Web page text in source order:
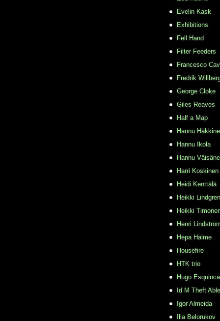
Evelin Kask
Exhibitions
Fell Hand
Filter Feeders
Francesco
Fredrik
George Cloke
Giles Reaves
Half a Map
Hannu
Hannu Ikola
Hannu
Harri Koskinen
Heidi Kenttälä
Heikki Lindgren
Heikki
Henri
Hepa Halme
Housefire
HTK trio
Hugo Esquinca
Id M Theft Able
Igor Almeida
Ilia Belorukov